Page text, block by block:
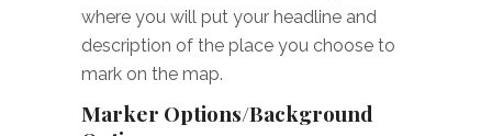
where you will put your headline and
description of the place you choose to
mark on the map.
Marker Options/Background